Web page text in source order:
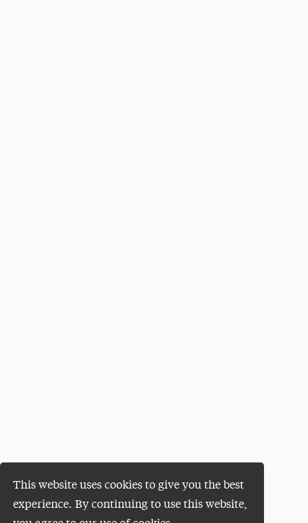
This website uses cookies to give you the best
experience. By continuing to use this website,